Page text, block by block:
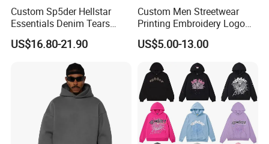
Custom Sp5der Hellstar
Essentials Denim Tears
Hoodie OEM & Wholesale
From Manufacture
US$16.80-21.90
Custom Men Streetwear
Printing Embroidery Logo
400 GSM Pullover Custom
Hoodie
US$5.00-13.00